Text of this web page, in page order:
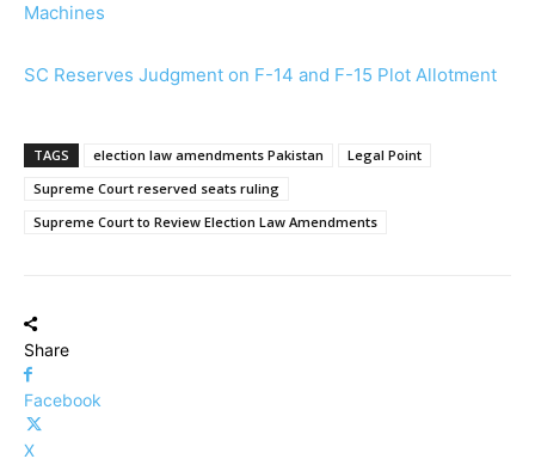
Machines
SC Reserves Judgment on F-14 and F-15 Plot Allotment
TAGS election law amendments Pakistan
Legal Point
Supreme Court reserved seats ruling
Supreme Court to Review Election Law Amendments
Share
Facebook
X